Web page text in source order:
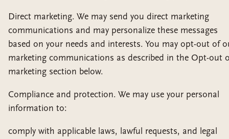
Direct marketing. We may send you direct marketing
communications and may personalize these messages
based on your needs and interests. You may opt-out of
marketing communications as described in the Opt-out
marketing section below.
Compliance and protection. We may use your personal
information to:
comply with applicable laws, lawful requests, and legal